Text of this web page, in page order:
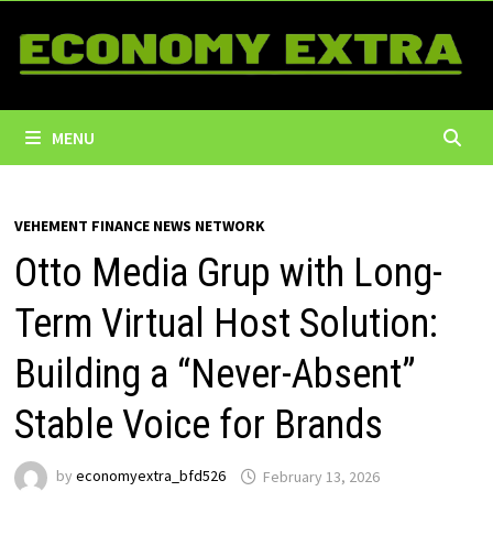
content
MENU
VEHEMENT FINANCE NEWS NETWORK
Otto Media Grup with Long-
Term Virtual Host Solution:
Building a “Never-Absent”
Stable Voice for Brands
by economyextra_bfd526 February 13, 2026